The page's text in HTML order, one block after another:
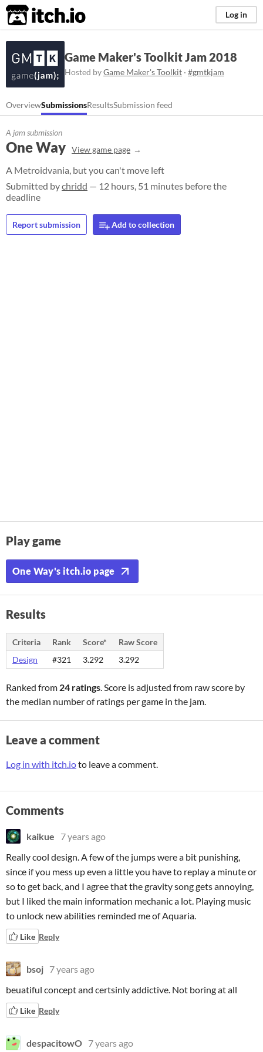
itch.io Log in
Game Maker's Toolkit Jam 2018
Hosted byGame Maker's Toolkit · #gmtkjam
OverviewSubmissionsResultsSubmission feed
A jam submission
One Way View game page
A Metroidvania, but you can't move left
Submitted bychridd — 12 hours, 51 minutes before the
deadline
Report submission Add to collection
Play game
One Way's itch.io page
Results
Criteria Rank Score*
Raw Score
Design
#321 3.292 3.292
Ranked from 24 ratings. Score is adjusted from raw score by
the median number of ratings per game in the jam.
Leave a comment
Log in with itch.ioto leave a comment.
Comments
kaikue
7 years ago
Really cool design. A few of the jumps were a bit punishing,
since if you mess up even a little you have to replay a minute or
so to get back, and I agree that the gravity song gets annoying,
but I liked the main information mechanic a lot. Playing music
to unlock new abilities reminded me of Aquaria.
Like Reply
bsoj 7 years ago
beuatiful concept and certsinly addictive. Not boring at all
Like Reply
despacitowO 7 years ago